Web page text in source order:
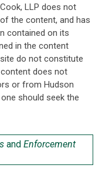
LLP does not
the content, and has
contained on its
in the content
do not constitute
does not
or from Hudson
should seek the
and Enforcement